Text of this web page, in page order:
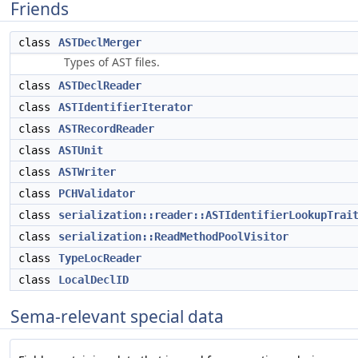
Friends
class ASTDeclMerger
Types of AST files.
class
ASTDeclReader
class
ASTIdentifierIterator
class
ASTRecordReader
class
ASTUnit
class
ASTWriter
class
PCHValidator
class
serialization::reader::ASTIdentifierLookupTrait
class
serialization::ReadMethodPoolVisitor
class
TypeLocReader
class
LocalDeclID
Sema-relevant special data